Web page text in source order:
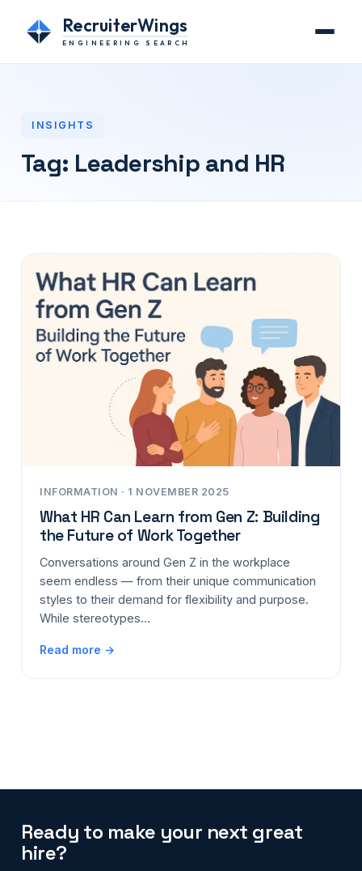
RecruiterWings
ENGINEERING SEARCH
INSIGHTS
Tag: Leadership and HR
INFORMATION · 1 NOVEMBER 2025
What HR Can Learn from Gen Z: Building
the Future of Work Together
Conversations around Gen Z in the workplace
seem endless — from their unique communication
styles to their demand for flexibility and purpose.
While stereotypes…
Read more →
Ready to make your next great
hire?